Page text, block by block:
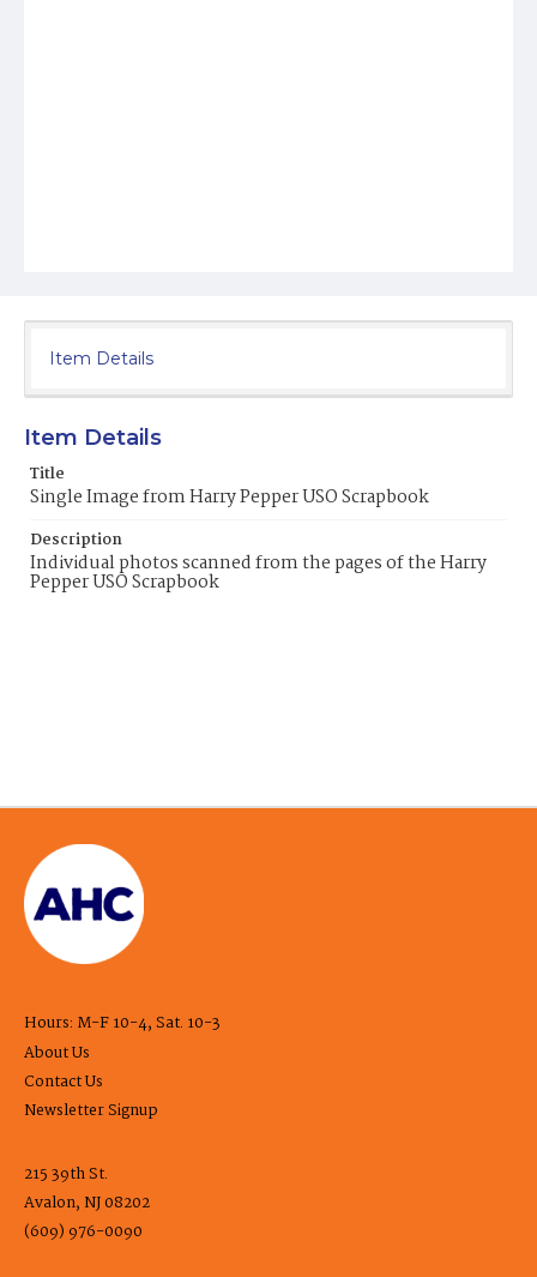
Item Details
Item Details
Title
Single Image from Harry Pepper USO Scrapbook
Description
Individual photos scanned from the pages of the Harry
Pepper USO Scrapbook
Hours: M-F 10-4, Sat. 10-3
About Us
Contact Us
Newsletter Signup
215 39th St.
Avalon, NJ 08202
(609) 976-0090